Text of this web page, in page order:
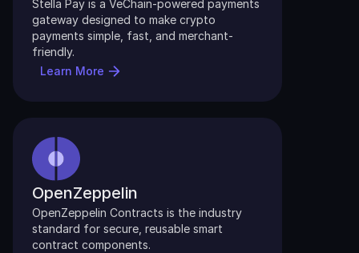
Stella Pay is a VeChain-powered payments
gateway designed to make crypto
payments simple, fast, and merchant-
friendly.
Learn More
OpenZeppelin
OpenZeppelin Contracts is the industry
standard for secure, reusable smart
contract components.